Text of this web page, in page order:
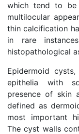
which tend to be
multilocular
thin calcification
in rare
histopathological
Epidermoid
epithelia with
presence of skin
defined as
most important
The cyst walls